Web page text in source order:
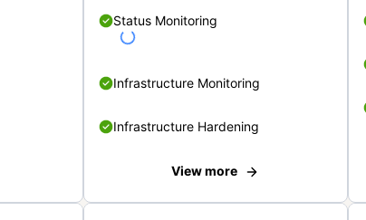
Status Monitoring
Infrastructure Monitoring
Infrastructure Hardening
View more